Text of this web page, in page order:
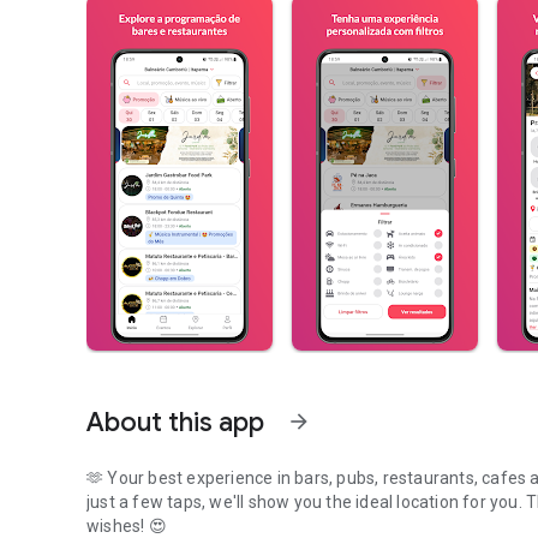
About this app arrow_forward
🫶 Your best experience in bars, pubs, restaurants,
just a few taps, we'll show you the ideal location for you.
wishes! 😍